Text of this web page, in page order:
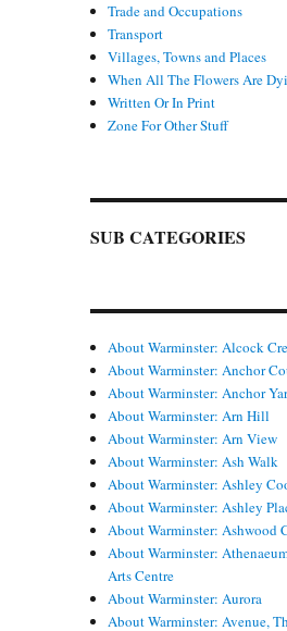
Trade and Occupations
Transport
Villages, Towns and Places
When All The Flowers Are
Written Or In Print
Zone For Other Stuff
SUB CATEGORIES
About Warminster: Alcock
About Warminster: Anchor
About Warminster: Anchor
About Warminster: Arn Hill
About Warminster: Arn View
About Warminster: Ash Walk
About Warminster: Ashley
About Warminster: Ashley
About Warminster: Ashwood
About Warminster:
Arts Centre
About Warminster: Aurora
About Warminster: Avenue,